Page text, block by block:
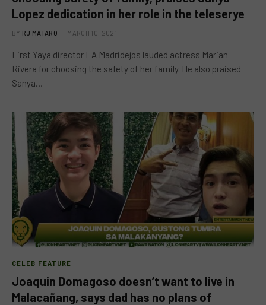
Lopez dedication in her role in the teleserye
BY RJ MATARO MARCH 10, 2021
First Yaya director LA Madridejos lauded actress Marian
Rivera for choosing the safety of her family. He also praised
Sanya…
CELEB FEATURE
Joaquin Domagoso doesn’t want to live in
Malacañang, says dad has no plans of